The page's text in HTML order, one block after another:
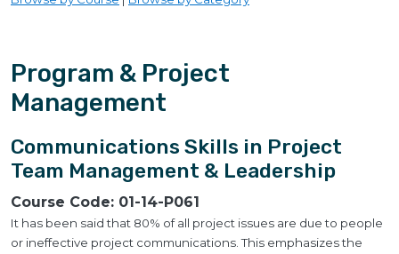
Program & Project
Management
Communications Skills in Project
Team Management & Leadership
Course Code: 01-14-P061
It has been said that 80% of all project issues are due to people
or ineffective project communications. This emphasizes the